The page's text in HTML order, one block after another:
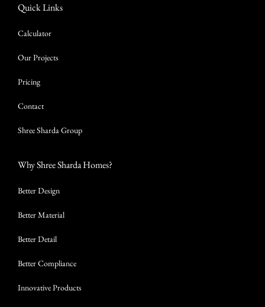
Quick Links
Calculator
Our Projects
Pricing
Contact
Shree Sharda Group
Why Shree Sharda Homes?
Better Design
Better Material
Better Detail
Better Compliance
Innovative Products